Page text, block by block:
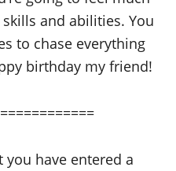
and abilities. You
to chase everything
birthday my friend!
you have entered a